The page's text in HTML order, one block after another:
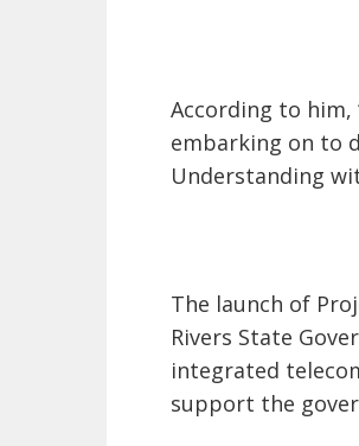
According to
embarking on to
Understanding
The launch of
Rivers State
integrated
support the